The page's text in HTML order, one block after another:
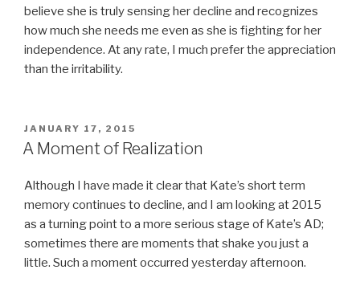
believe she is truly sensing her decline and recognizes
how much she needs me even as she is fighting for her
independence. At any rate, I much prefer the appreciation
than the irritability.
POSTED
ON
JANUARY 17, 2015
A Moment of Realization
Although I have made it clear that Kate’s short term
memory continues to decline, and I am looking at 2015
as a turning point to a more serious stage of Kate’s AD;
sometimes there are moments that shake you just a
little. Such a moment occurred yesterday afternoon.